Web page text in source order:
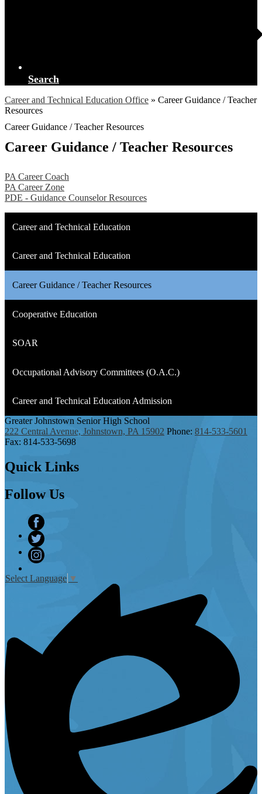
Search
Career and Technical Education Office » Career Guidance / Teacher
Resources
Career Guidance / Teacher Resources
Career Guidance / Teacher Resources
PA Career Coach
PA Career Zone
PDE - Guidance Counselor Resources
Career and Technical Education
Career and Technical Education
Career Guidance / Teacher Resources
Cooperative Education
SOAR
Occupational Advisory Committees (O.A.C.)
Career and Technical Education Admission
Greater Johnstown Senior High School
222 Central Avenue, Johnstown, PA 15902 Phone: 814-533-5601
Fax: 814-533-5698
Quick Links
FollowUs
Facebook
Twitter
Select Language ▼